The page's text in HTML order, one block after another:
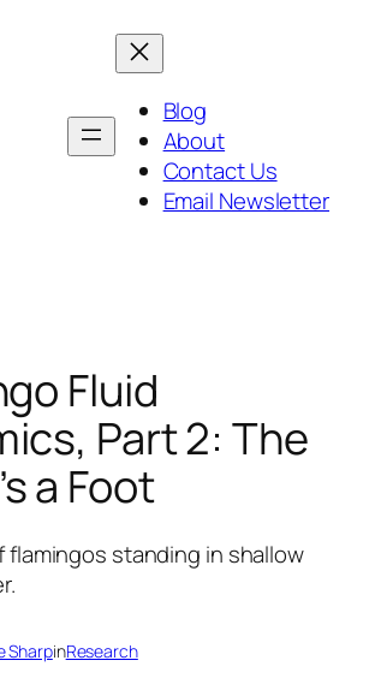
Blog
About
Contact Us
Email Newsletter
Fluid
Part 2: The
a Foot
SharpinResearch